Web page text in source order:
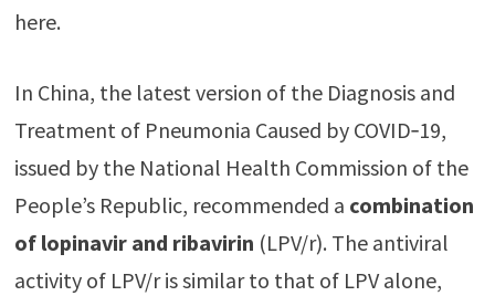
here.
In China, the latest version of the Diagnosis and
Treatment of Pneumonia Caused by COVID‐19,
issued by the National Health Commission of the
People’s Republic, recommended a combination
of lopinavir and ribavirin (LPV/r). The antiviral
activity of LPV/r is similar to that of LPV alone,